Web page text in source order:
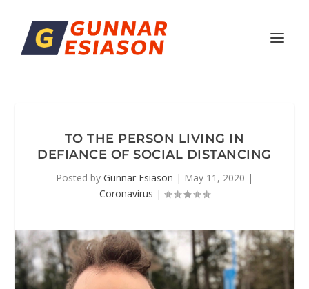
TO THE PERSON LIVING IN
DEFIANCE OF SOCIAL DISTANCING
Posted by Gunnar Esiason | May 11, 2020 |
Coronavirus |